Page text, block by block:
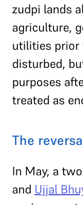
zudpi lands
agriculture,
utilities prior
disturbed,
purposes
treated as
The
In May, a
and Ujjal